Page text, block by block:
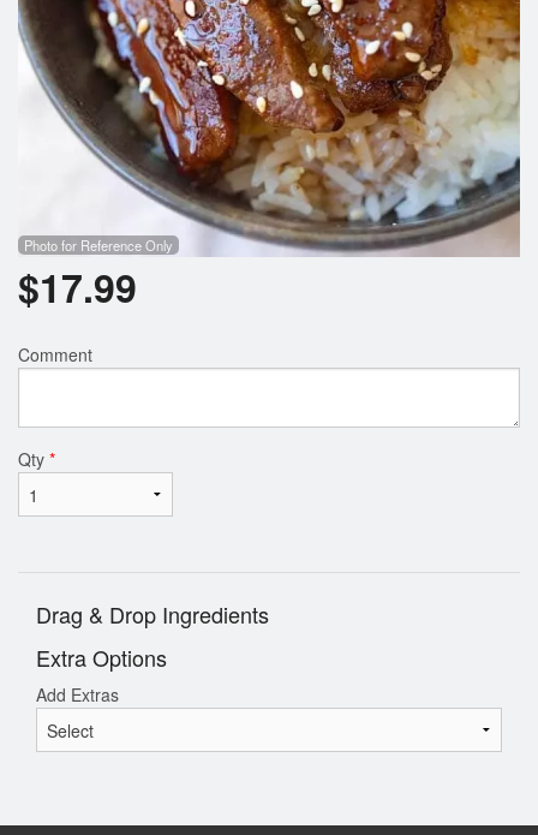
Photo for Reference Only
$17.99
Comment
Qty *
Drag & Drop Ingredients
Extra Options
Add Extras